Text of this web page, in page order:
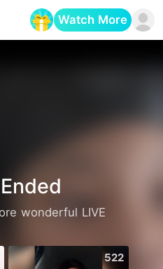
Watch More
wonderful LIVE
522